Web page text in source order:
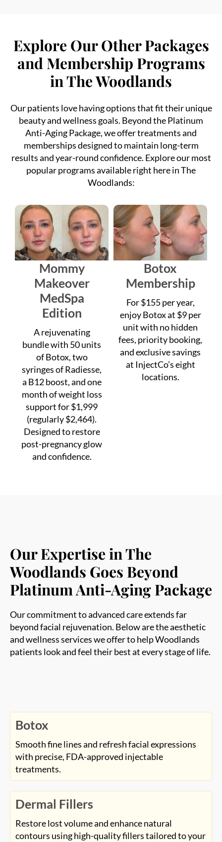
and Membership Programs
in The Woodlands
Our patients love having options that fit their unique
Anti-Aging Package, we offer treatments and
memberships designed to maintain long-term
results and year-round confidence. Explore our most
popular programs available right here in The
Woodlands:
Mommy
Makeover
MedSpa
Edition
A rejuvenating
of Botox, two
syringes of Radiesse,
a B12 boost, and one
month of weight loss
support for $1,999
(regularly $2,464).
Designed to restore
post-pregnancy glow
and confidence.
Botox
Membership
For $155 per year,
unit with no hidden
fees, priority booking,
and exclusive savings
at InjectCo’s eight
locations.
Woodlands Goes Beyond
Platinum Anti-Aging Package
Our commitment to advanced care extends far
and wellness services we offer to help Woodlands
patients look and feel their best at every stage of life.
Smooth fine lines and refresh facial expressions
treatments.
Dermal Fillers
Restore lost volume and enhance natural
features.